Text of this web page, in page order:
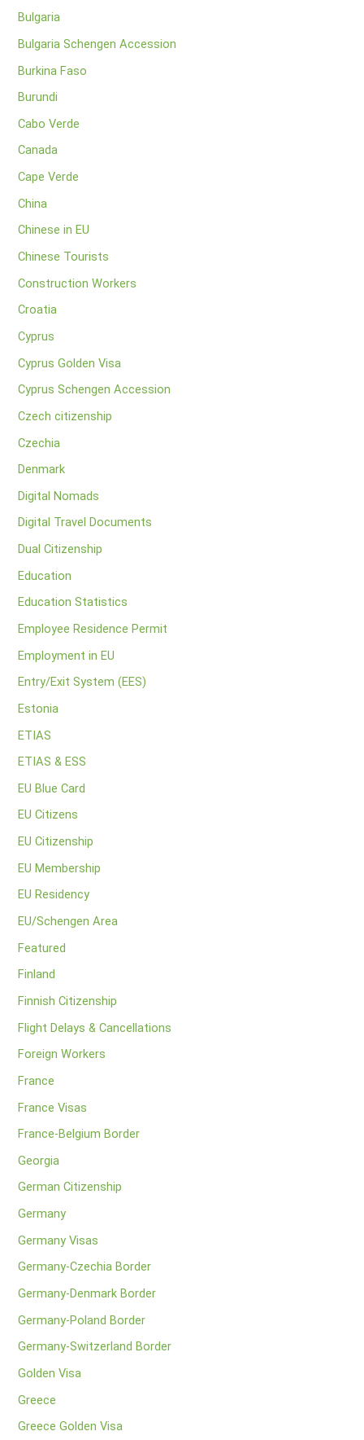
Bulgaria
Bulgaria Schengen Accession
Burkina Faso
Burundi
Cabo Verde
Canada
Cape Verde
China
Chinese in EU
Chinese Tourists
Construction Workers
Croatia
Cyprus
Cyprus Golden Visa
Cyprus Schengen Accession
Czech citizenship
Czechia
Denmark
Digital Nomads
Digital Travel Documents
Dual Citizenship
Education
Education Statistics
Employee Residence Permit
Employment in EU
Entry/Exit System (EES)
Estonia
ETIAS
ETIAS & ESS
EU Blue Card
EU Citizens
EU Citizenship
EU Membership
EU Residency
EU/Schengen Area
Featured
Finland
Finnish Citizenship
Flight Delays & Cancellations
Foreign Workers
France
France Visas
France-Belgium Border
Georgia
German Citizenship
Germany
Germany Visas
Germany-Czechia Border
Germany-Denmark Border
Germany-Poland Border
Germany-Switzerland Border
Golden Visa
Greece
Greece Golden Visa